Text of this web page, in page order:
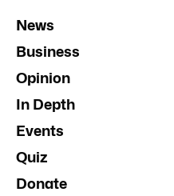
News
Business
Opinion
In Depth
Events
Quiz
Donate